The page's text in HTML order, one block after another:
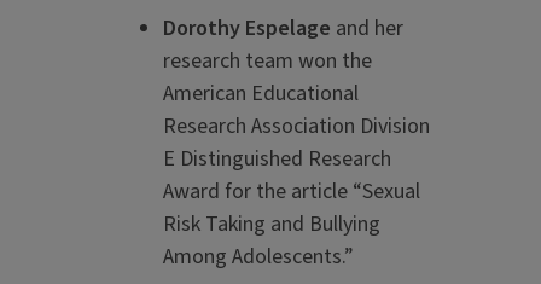
Dorothy Espelage and her
research team won the
American Educational
Research Association Division
E Distinguished Research
Award for the article “Sexual
Risk Taking and Bullying
Among Adolescents.”